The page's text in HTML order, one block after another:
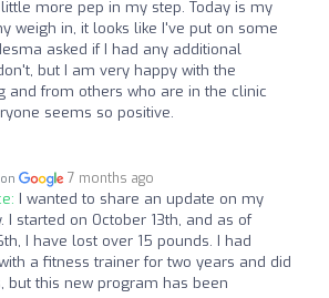
more pep in my step. Today is my
weigh in, it looks like I've put on some
asked if I had any additional
but I am very happy with the
and from others who are in the clinic
seems so positive.
7 months ago
I wanted to share an update on my
I started on October 13th, and as of
I have lost over 15 pounds. I had
a fitness trainer for two years and did
but this new program has been